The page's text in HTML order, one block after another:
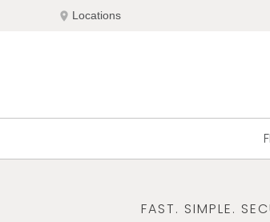
location_on Locations
FAST. SIMPLE.